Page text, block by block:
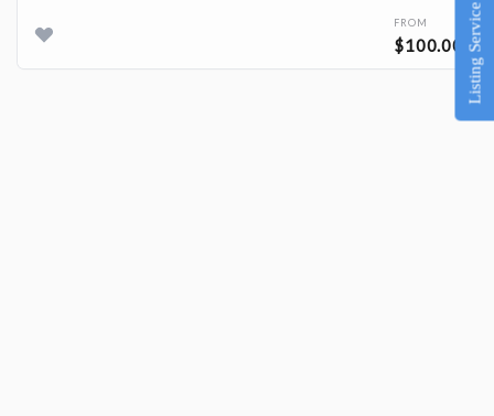
FROM
$100.00 Listing Service